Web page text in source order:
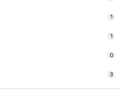
1
1
0
3